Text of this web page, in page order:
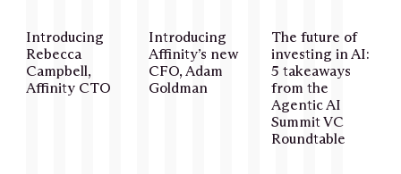
Introducing
Rebecca
Campbell,
Affinity CTO
Introducing
Affinity’s new
CFO, Adam
Goldman
The future of
investing in AI:
5 takeaways
from the
Agentic AI
Summit VC
Roundtable